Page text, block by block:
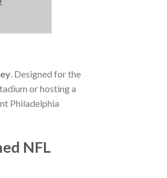
. Designed for the
or hosting a
Philadelphia
NFL